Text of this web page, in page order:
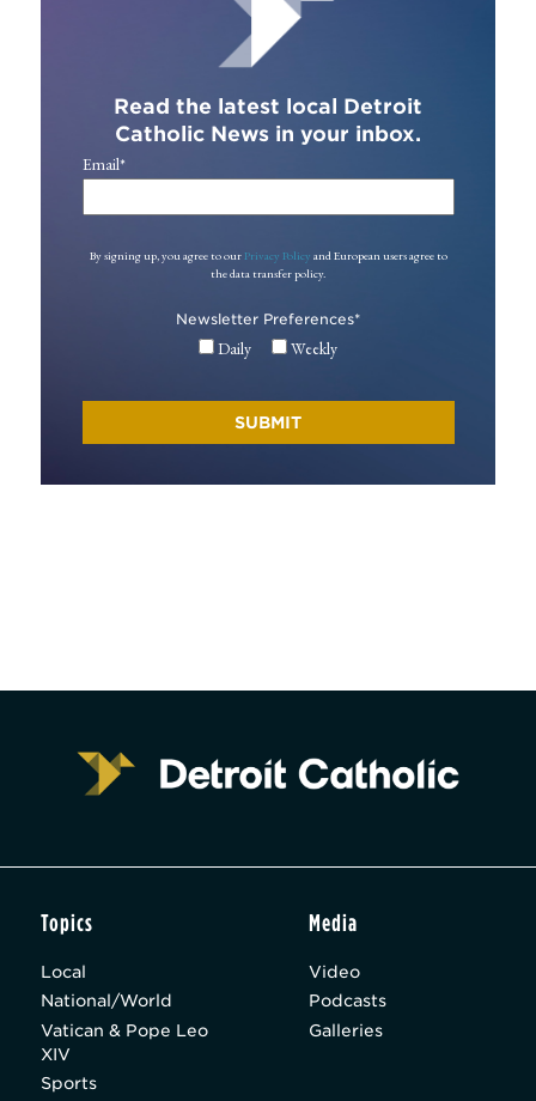
Read the latest local Detroit
Catholic News in your inbox.
Email*
By signing up, you agree to our Privacy Policy and European users agree to
the data transfer policy.
Newsletter Preferences*
Daily Weekly
Topics
Local
National/World
Vatican & Pope Leo
XIV
Sports
Media
Video
Podcasts
Galleries